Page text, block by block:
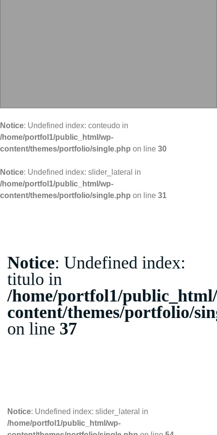
Notice: Undefined index: conteudo in
/home/portfol1/public_html/wp-
content/themes/portfolio/single.php on line 30
Notice: Undefined index: slider_lateral in
/home/portfol1/public_html/wp-
content/themes/portfolio/single.php on line 31
Notice: Undefined index:
titulo in
/home/portfol1/
content/themes/portfolio/
on line 37
Notice: Undefined index: slider_lateral in
/home/portfol1/public_html/wp-